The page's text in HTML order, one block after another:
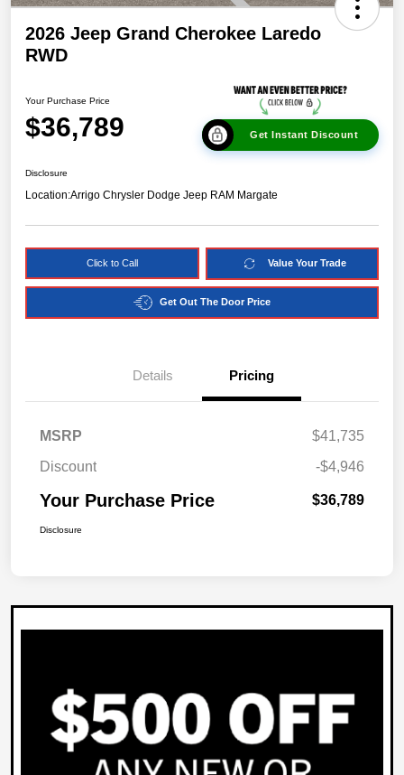
2026 Jeep Grand Cherokee Laredo
RWD
Your Purchase Price
$36,789 Get Instant Discount
Disclosure
Location:Arrigo Chrysler Dodge Jeep RAM Margate
Click to Call Value Your Trade
Get Out The Door Price
Details Pricing
MSRP
$41,735
Discount
-$4,946
Your Purchase Price $36,789
Disclosure